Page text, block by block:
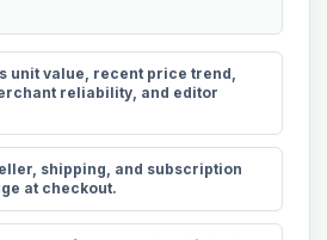
unit value, recent price trend,
reliability, and editor
shipping, and subscription
at checkout.